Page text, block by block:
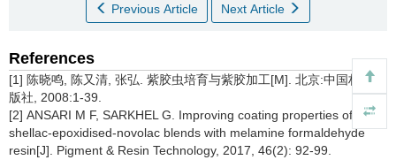
Previous Article Next Article
References
[1] 陈晓鸣, 陈又清, 张弘. 紫胶虫培育与紫胶加工[M]. 北京:中国林业出
版社, 2008:1-39.
[2] ANSARI M F, SARKHEL G. Improving coating properties of
shellac-epoxidised-novolac blends with melamine formaldehyde
resin[J]. Pigment & Resin Technology, 2017, 46(2): 92-99.